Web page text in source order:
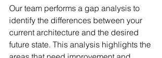
Our team performs a gap analysis to
identify the differences between your
current architecture and the desired
future state. This analysis highlights the